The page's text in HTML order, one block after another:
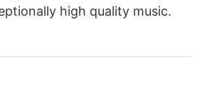
high quality music.